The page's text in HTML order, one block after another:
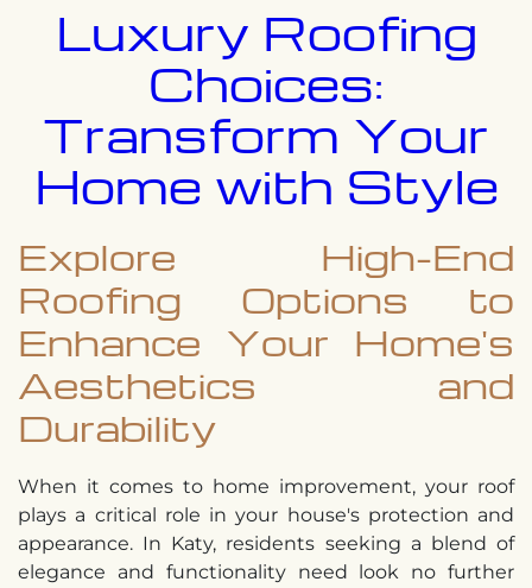
Luxury Roofing
Choices:
Transform Your
Home with Style
Explore High-End
Roofing Options to
Enhance Your Home's
Aesthetics and
Durability
When it comes to home improvement, your roof
plays a critical role in your house's protection and
appearance. In Katy, residents seeking a blend of
elegance and functionality need look no further